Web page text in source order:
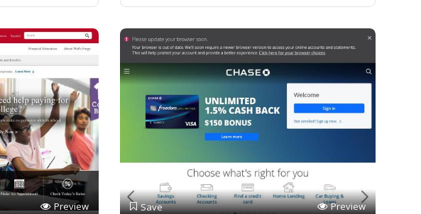
Preview Save Preview